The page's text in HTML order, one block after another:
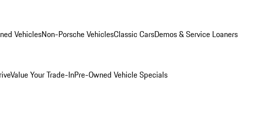
VehiclesNon-Porsche VehiclesClassic CarsDemos & Service Loaners
Value Your Trade-InPre-Owned Vehicle Specials